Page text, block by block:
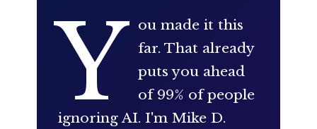
Y ou made it this
far. That already
puts you ahead
of 99% of people
ignoring AI. I'm Mike D.